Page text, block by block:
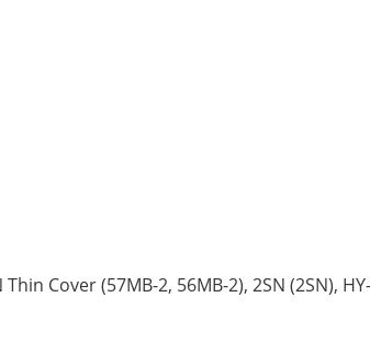
Cover (57MB-2, 56MB-2), 2SN (2SN),